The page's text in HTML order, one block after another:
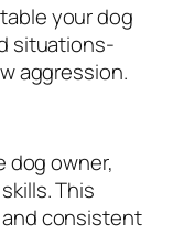
your dog
situations-
aggression.
dog owner,
This
consistent